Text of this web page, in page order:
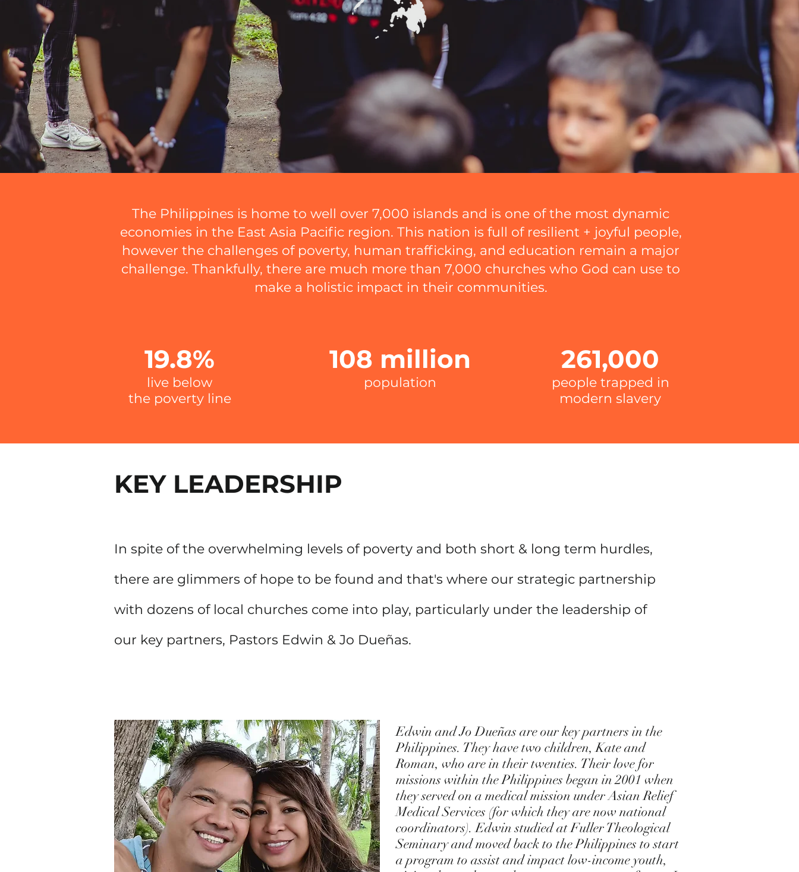
The Philippines is home to well over 7,000 islands and is one of the most dynamic
economies in the East Asia Pacific region. This nation is full of resilient + joyful people,
however the challenges of poverty, human trafficking, and education remain a major
challenge. Thankfully, there are much more than 7,000 churches who God can use to
make a holistic impact in their communities.
19.8%
live below
the poverty line
108 million
population
261,000
people trapped in
modern slavery
KEY LEADERSHIP
In spite of the overwhelming levels of poverty and both short & long term hurdles,
there are glimmers of hope to be found and that's where our strategic partnership
with dozens of local churches come into play, particularly under the leadership of
our key partners, Pastors Edwin & Jo Dueñas.
Edwin and Jo Dueñas are our key partners in the
Philippines. They have two children, Kate and
Roman, who are in their twenties. Their love for
missions within the Philippines began in 2001 when
they served on a medical mission under Asian Relief
Medical Services (for which they are now national
coordinators). Edwin studied at Fuller Theological
Seminary and moved back to the Philippines to start
a program to assist and impact low-income youth,